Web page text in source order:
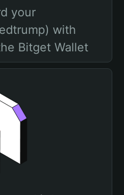
your
with
Bitget Wallet